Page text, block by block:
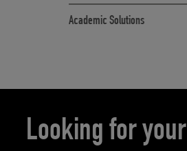
Academic Solutions
Looking for